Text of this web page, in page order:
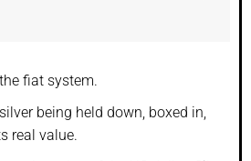
fiat system.
being held down, boxed in,
real value.